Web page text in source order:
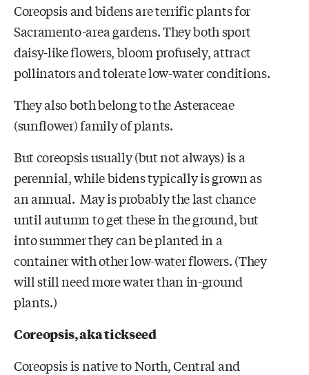
Coreopsis and bidens are terrific plants for
Sacramento-area gardens. They both sport
daisy-like flowers, bloom profusely, attract
pollinators and tolerate low-water conditions.
They also both belong to the Asteraceae
(sunflower) family of plants.
But coreopsis usually (but not always) is a
perennial, while bidens typically is grown as
an annual. May is probably the last chance
until autumn to get these in the ground, but
into summer they can be planted in a
container with other low-water flowers. (They
will still need more water than in-ground
plants.)
Coreopsis, aka tickseed
Coreopsis is native to North, Central and